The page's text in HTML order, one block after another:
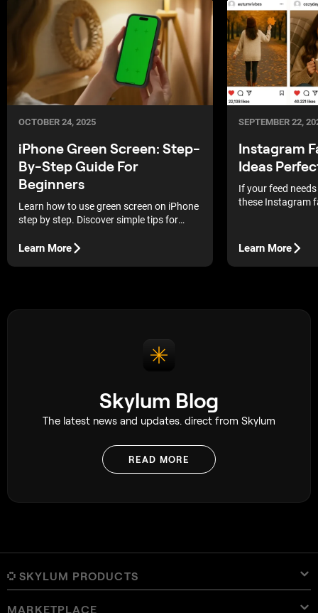
OCTOBER 24, 2025
iPhone Green Screen: Step-
By-Step Guide For
Beginners
Learn how to use green screen on iPhone
step by step. Discover simple tips for
replacement.
Learn More
SEPTEMBER 22,
Instagram
Ideas
If your feed
these Instagram
Learn More
Skylum Blog
The latest news and updates. direct from Skylum
READ MORE
SKYLUM PRODUCTS
Luminar Neo
MARKETPLACE